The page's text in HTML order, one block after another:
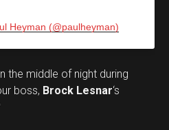
Heyman (@paulheyman)
the middle of night during
boss, Brock Lesnar‘s